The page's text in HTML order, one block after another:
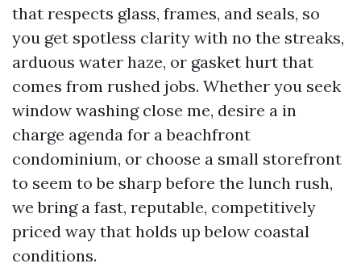
that respects glass, frames, and seals, so
you get spotless clarity with no the streaks,
arduous water haze, or gasket hurt that
comes from rushed jobs. Whether you seek
window washing close me, desire a in
charge agenda for a beachfront
condominium, or choose a small storefront
to seem to be sharp before the lunch rush,
we bring a fast, reputable, competitively
priced way that holds up below coastal
conditions.